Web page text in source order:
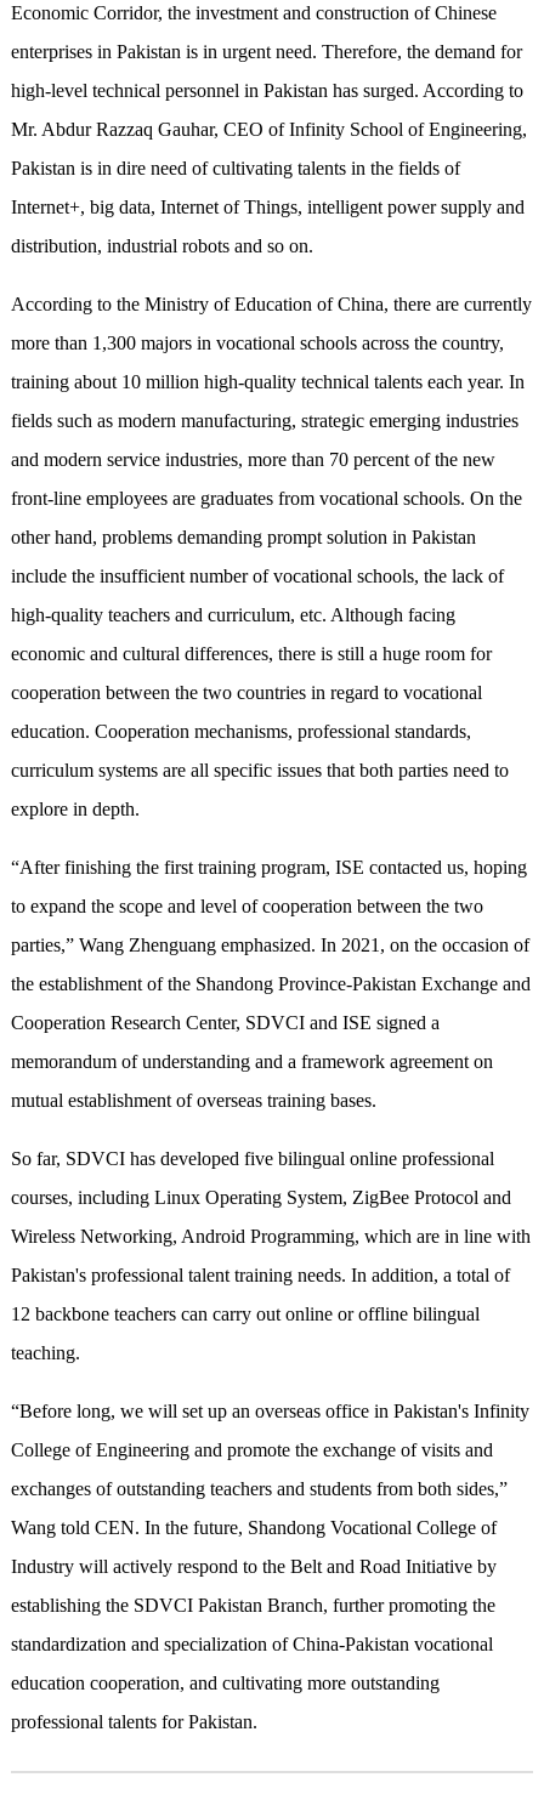
Economic Corridor, the investment and construction of Chinese
enterprises in Pakistan is in urgent need. Therefore, the demand for
high-level technical personnel in Pakistan has surged. According to
Mr. Abdur Razzaq Gauhar, CEO of Infinity School of Engineering,
Pakistan is in dire need of cultivating talents in the fields of
Internet+, big data, Internet of Things, intelligent power supply and
distribution, industrial robots and so on.
According to the Ministry of Education of China, there are currently
more than 1,300 majors in vocational schools across the country,
training about 10 million high-quality technical talents each year. In
fields such as modern manufacturing, strategic emerging industries
and modern service industries, more than 70 percent of the new
front-line employees are graduates from vocational schools. On the
other hand, problems demanding prompt solution in Pakistan
include the insufficient number of vocational schools, the lack of
high-quality teachers and curriculum, etc. Although facing
economic and cultural differences, there is still a huge room for
cooperation between the two countries in regard to vocational
education. Cooperation mechanisms, professional standards,
curriculum systems are all specific issues that both parties need to
explore in depth.
“After finishing the first training program, ISE contacted us, hoping
to expand the scope and level of cooperation between the two
parties,” Wang Zhenguang emphasized. In 2021, on the occasion of
the establishment of the Shandong Province-Pakistan Exchange and
Cooperation Research Center, SDVCI and ISE signed a
memorandum of understanding and a framework agreement on
mutual establishment of overseas training bases.
So far, SDVCI has developed five bilingual online professional
courses, including Linux Operating System, ZigBee Protocol and
Wireless Networking, Android Programming, which are in line with
Pakistan's professional talent training needs. In addition, a total of
12 backbone teachers can carry out online or offline bilingual
teaching.
“Before long, we will set up an overseas office in Pakistan's Infinity
College of Engineering and promote the exchange of visits and
exchanges of outstanding teachers and students from both sides,”
Wang told CEN. In the future, Shandong Vocational College of
Industry will actively respond to the Belt and Road Initiative by
establishing the SDVCI Pakistan Branch, further promoting the
standardization and specialization of China-Pakistan vocational
education cooperation, and cultivating more outstanding
professional talents for Pakistan.